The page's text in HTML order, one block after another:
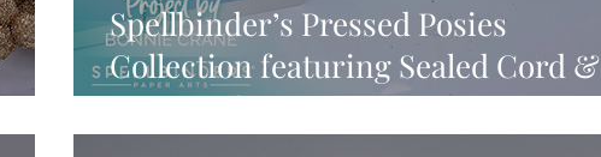
Spellbinder’s Pressed Posies
Collection featuring Sealed Cord &
Faux Seal Sentiments & New Wax